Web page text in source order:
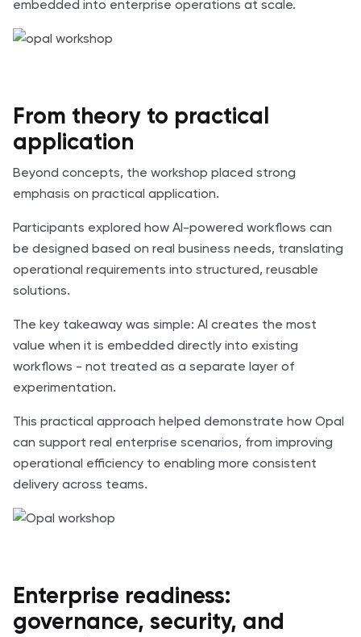
embedded into enterprise operations at scale.
From theory to practical
application
Beyond concepts, the workshop placed strong
emphasis on practical application.
Participants explored how AI-powered workflows can
be designed based on real business needs, translating
operational requirements into structured, reusable
solutions.
The key takeaway was simple: AI creates the most
value when it is embedded directly into existing
workflows - not treated as a separate layer of
experimentation.
This practical approach helped demonstrate how Opal
can support real enterprise scenarios, from improving
operational efficiency to enabling more consistent
delivery across teams.
Enterprise readiness:
governance, security, and